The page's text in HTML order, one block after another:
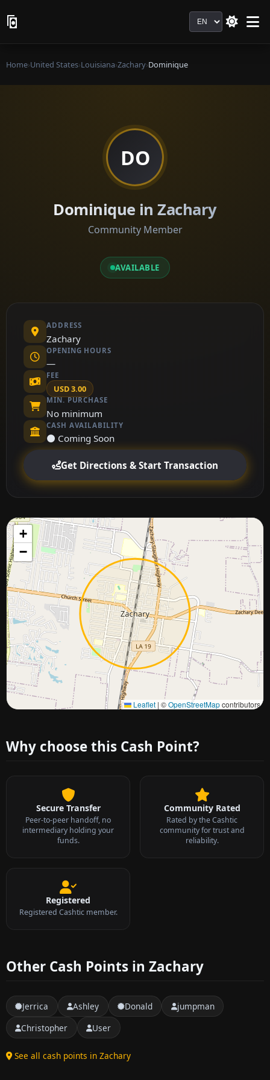
Language
Home›United States›Louisiana›Zachary›Dominique
DO
Dominique in Zachary
Community Member
AVAILABLE
ADDRESS
Zachary
OPENING HOURS
—
FEE
USD 3.00
MIN. PURCHASE
No minimum
CASH AVAILABILITY
⚫ Coming Soon
Get Directions & Start Transaction
+
−
Leaflet | ©OpenStreetMapcontributors
Approximate city location
Why choose this Cash Point?
Secure Transfer
Peer-to-peer handoff, no
intermediary holding your
funds.
Community Rated
Rated by the Cashtic
community for trust and
reliability.
Registered
Registered Cashtic member.
Other Cash Points in Zachary
Jerrica Ashley Donald
jumpman
Christopher
User
See all cash points in Zachary